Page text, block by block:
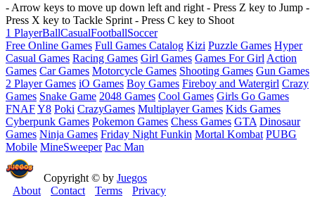
- Arrow keys to move up down left and right - Press Z key to Jump -
Press X key to Tackle Sprint - Press C key to Shoot
1 PlayerBallCasualFootballSoccer
Free Online Games Full Games Catalog Kizi Puzzle Games Hyper
Casual Games Racing Games Girl Games Games For Girl Action
Games Car Games Motorcycle Games Shooting Games Gun Games
2 Player Games iO Games Boy Games Fireboy and Watergirl Crazy
Games Snake Game 2048 Games Cool Games Girls Go Games
FNAFY8 Poki CrazyGames Multiplayer Games Kids Games
Cyberpunk Games Pokemon Games Chess Games GTA Dinosaur
Games Ninja Games Friday Night Funkin Mortal Kombat PUBG
Mobile MineSweeper Pac Man
Copyright © by Juegos
About
Contact Terms Privacy